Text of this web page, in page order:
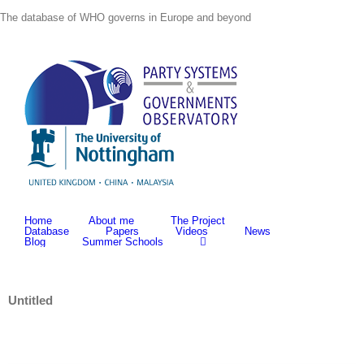
to
The database of WHO governs in Europe and beyond
Home About me
The Project
Database
Papers Videos
News
Blog
Summer Schools
Untitled